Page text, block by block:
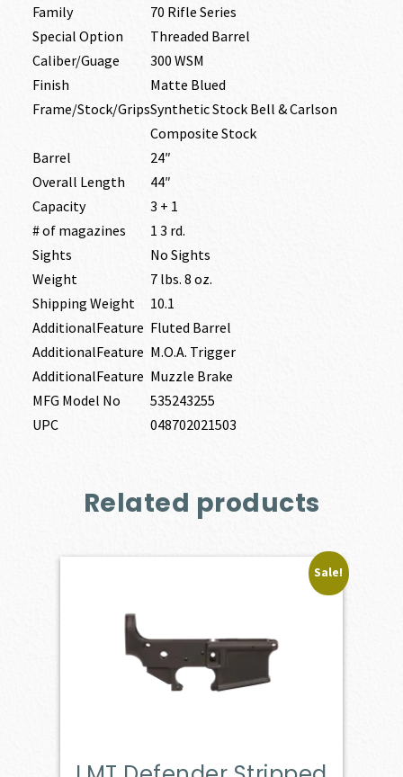
Family
70 Rifle Series
Special Option
Threaded Barrel
Caliber/Guage
300 WSM
Finish
Matte Blued
Frame/Stock/GripsSynthetic Stock Bell & Carlson
Composite Stock
Barrel
24″
Overall Length
44″
Capacity
3 + 1
# of magazines
1 3 rd.
Sights
No Sights
Weight
7 lbs. 8 oz.
Shipping Weight
10.1
AdditionalFeature Fluted Barrel
AdditionalFeature M.O.A. Trigger
AdditionalFeature Muzzle Brake
MFG Model No
535243255
UPC
048702021503
Related products
Sale!